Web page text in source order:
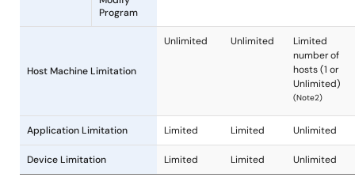
Code
Sample
Code
Yes Yes
Manual Yes Yes
Right for
Internal
Yes Yes